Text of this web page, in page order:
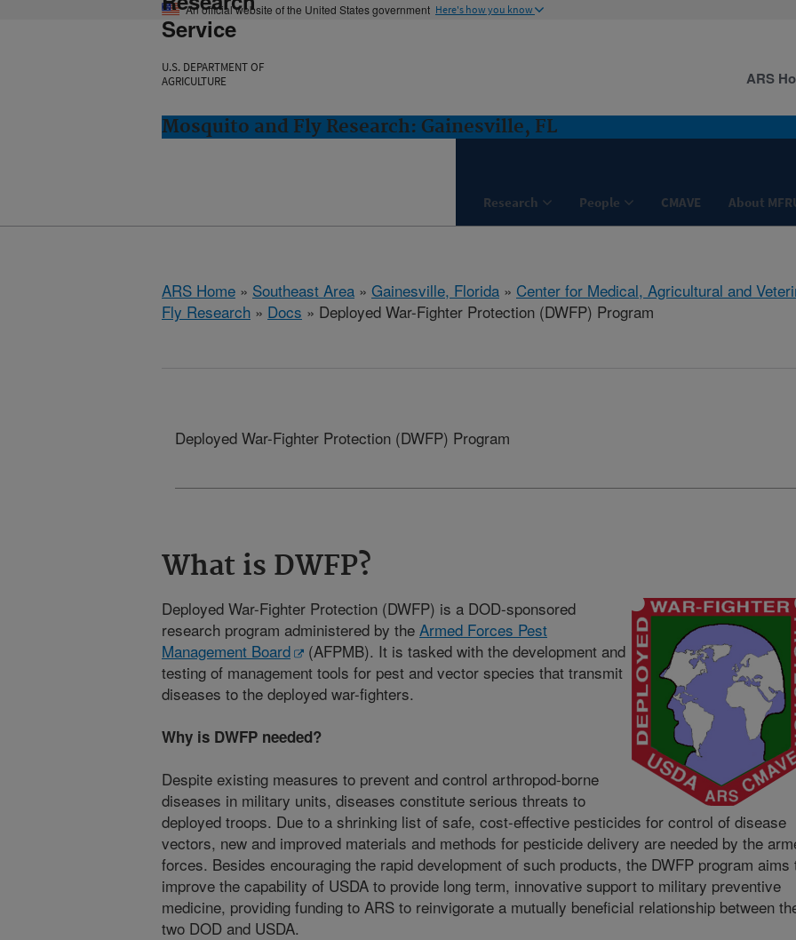
An official website of the United States government Here's how you know
Service
U.S. DEPARTMENT OF
AGRICULTURE
Mosquito and Fly Research: Gainesville, FL
Research People CMAVE About
ARS
ARS Home » Southeast Area » Gainesville, Florida » Center for Medical, Agricultural and
Fly Research » Docs » Deployed War-Fighter Protection (DWFP) Program
Deployed War-Fighter Protection (DWFP) Program
What is DWFP?
Deployed War-Fighter Protection (DWFP) is a DOD-sponsored
research program administered by the Armed Forces Pest
Management Board
(AFPMB). It is tasked with the development and
testing of management tools for pest and vector species that transmit
diseases to the deployed war-fighters.
Why is DWFP needed?
Despite existing measures to prevent and control arthropod-borne
diseases in military units, diseases constitute serious threats to
deployed troops. Due to a shrinking list of safe, cost-effective pesticides for control of disease
vectors, new and improved materials and methods for pesticide delivery are needed by the
forces. Besides encouraging the rapid development of such products, the DWFP program aims
improve the capability of USDA to provide long term, innovative support to military preventive
medicine, providing funding to ARS to reinvigorate a mutually beneficial relationship between
two DOD and USDA.